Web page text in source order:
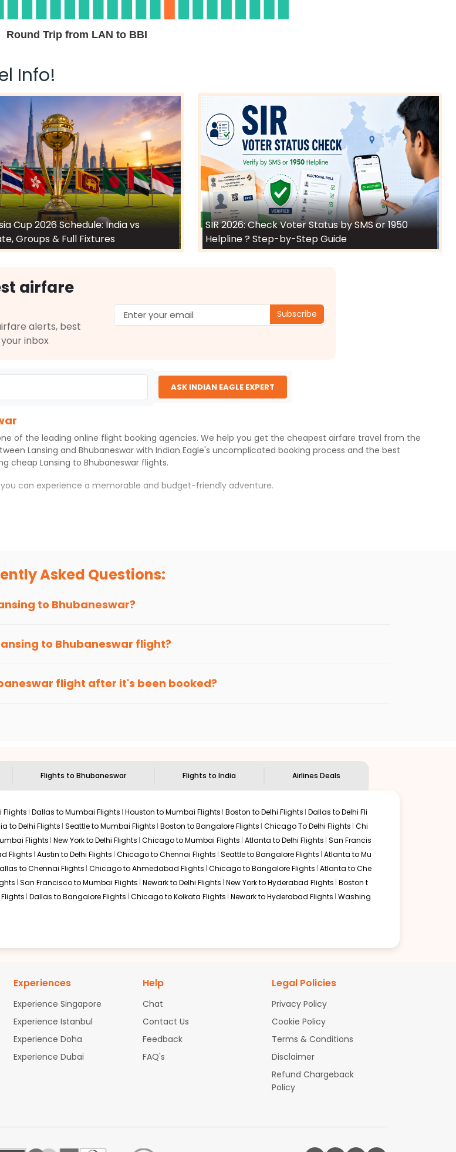
Round Trip from LAN to BBI
Info!
Cup 2026 Schedule: India vs
Groups & Full Fixtures
SIR 2026: Check Voter Status by SMS or 1950
Helpline ? Step-by-Step Guide
airfare
alerts, best
inbox
Subscribe
ASK INDIAN EAGLE EXPERT
of the leading online flight booking agencies. We help you get the cheapest airfare travel from the
Lansing and Bhubaneswar with Indian Eagle's uncomplicated booking process and the best
cheap Lansing to Bhubaneswar flights.
can experience a memorable and budget-friendly adventure.
of
Bhubaneswar
experiencing local creativity and traditions.
advanced fare calendar. Through this, it enables multiple choices and shows the days when
to alter dates so you can save more by getting cheap flights from
to book for the best price.
city on the way.
Asked Questions:
to Bhubaneswar?
to Bhubaneswar flight?
flight after it's been booked?
Flights to Bhubaneswar Flights to India Airlines Deals
Flights Dallas to Mumbai Flights Houston to Mumbai Flights Boston to Delhi Flights Dallas to Delhi Fli
to Delhi Flights Seattle to Mumbai Flights Boston to Bangalore Flights Chicago To Delhi Flights Chi
Flights New York to Delhi Flights Chicago to Mumbai Flights Atlanta to Delhi Flights San Francis
Flights Austin to Delhi Flights Chicago to Chennai Flights Seattle to Bangalore Flights Atlanta to Mu
to Chennai Flights Chicago to Ahmedabad Flights Chicago to Bangalore Flights Atlanta to Che
San Francisco to Mumbai Flights Newark to Delhi Flights New York to Hyderabad Flights Boston t
Dallas to Bangalore Flights Chicago to Kolkata Flights Newark to Hyderabad Flights Washing
Experiences
Experience Singapore
Experience Istanbul
Experience Doha
Experience Dubai
Help
Chat
Contact Us
Feedback
FAQ's
Legal Policies
Privacy Policy
Cookie Policy
Terms & Conditions
Disclaimer
Refund Chargeback
Policy